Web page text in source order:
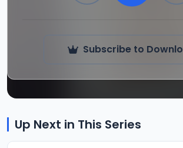
Subscribe to
Up Next in This Series